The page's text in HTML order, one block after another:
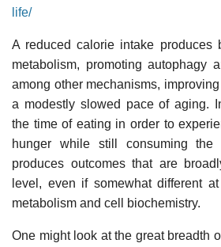
life/
A reduced calorie intake produces
metabolism, promoting autophagy
among other mechanisms,
a modestly slowed pace of aging.
the time of eating in order to
hunger while still consuming the
produces outcomes that are
level, even if somewhat different
metabolism and cell biochemistry.
One might look at the great breadth